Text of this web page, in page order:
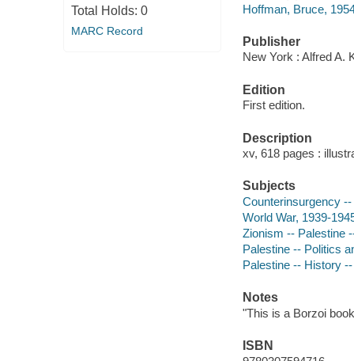
Total Holds: 0
MARC Record
Hoffman, Bruce,
Publisher
New York : Alfred A.
Edition
First edition.
Description
xv, 618 pages :
Subjects
Counterinsurgency
World War, 1939-
Zionism -- Palestine
Palestine -- Politics
Palestine -- History
Notes
"This is a Borzoi
ISBN